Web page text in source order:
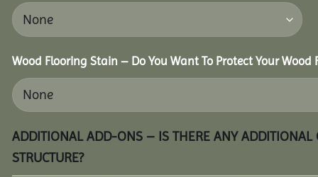
Wood Flooring Stain – Do You Want To Protect Your
ADDITIONAL ADD-ONS – IS THERE ANY
STRUCTURE?